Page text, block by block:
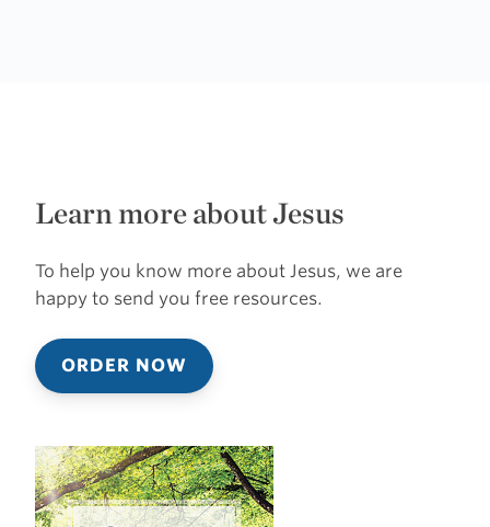
Learn more about Jesus
To help you know more about Jesus, we are
happy to send you free resources.
ORDER NOW